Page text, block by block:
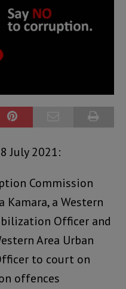
July 2021:
Commission
Kamara, a Western
Officer and
Area Urban
to court on
offences